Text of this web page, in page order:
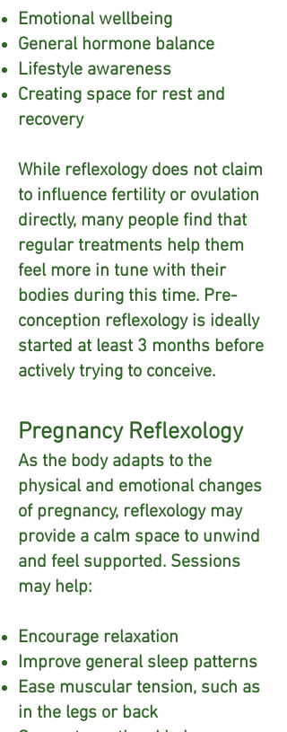
Emotional wellbeing
General hormone balance
Lifestyle awareness
Creating space for rest and
recovery​
While reflexology does not claim
to influence fertility or ovulation
directly, many people find that
regular treatments help them
feel more in tune with their
bodies during this time. Pre-
conception reflexology is ideally
started at least 3 months before
actively trying to conceive.
Pregnancy Reflexology
As the body adapts to the
physical and emotional changes
of pregnancy, reflexology may
provide a calm space to unwind
and feel supported. Sessions
may help:
Encourage relaxation
Improve general sleep patterns
Ease muscular tension, such as
in the legs or back